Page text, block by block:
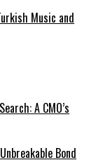
Music and
A CMO’s